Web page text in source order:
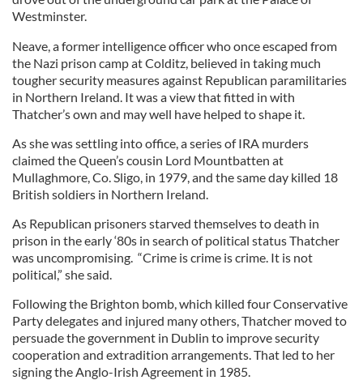
Westminster.
Neave, a former intelligence officer who once escaped from
the Nazi prison camp at Colditz, believed in taking much
tougher security measures against Republican paramilitaries
in Northern Ireland. It was a view that fitted in with
Thatcher’s own and may well have helped to shape it.
As she was settling into office, a series of IRA murders
claimed the Queen’s cousin Lord Mountbatten at
Mullaghmore, Co. Sligo, in 1979, and the same day killed 18
British soldiers in Northern Ireland.
As Republican prisoners starved themselves to death in
prison in the early ‘80s in search of political status Thatcher
was uncompromising. “Crime is crime is crime. It is not
political,” she said.
Following the Brighton bomb, which killed four Conservative
Party delegates and injured many others, Thatcher moved to
persuade the government in Dublin to improve security
cooperation and extradition arrangements. That led to her
signing the Anglo-Irish Agreement in 1985.